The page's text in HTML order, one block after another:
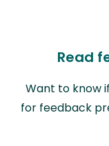
Read
Want to know
for feedback